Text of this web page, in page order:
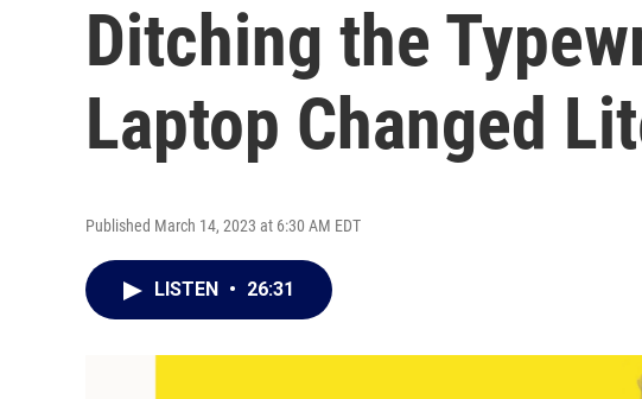
Ditching the
Laptop Changed
Published March 14, 2023 at 6:30 AM EDT
LISTEN • 26:31